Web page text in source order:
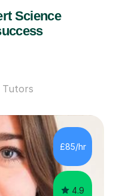
Science
Tutors
£85/hr
4.9